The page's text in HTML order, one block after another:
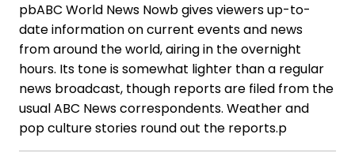
pbABC World News Nowb gives viewers up-to-
date information on current events and news
from around the world, airing in the overnight
hours. Its tone is somewhat lighter than a regular
news broadcast, though reports are filed from the
usual ABC News correspondents. Weather and
pop culture stories round out the reports.p